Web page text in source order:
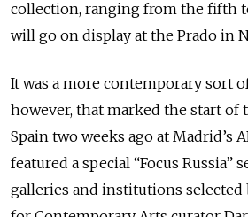
collection, ranging from the fifth
will go on display at the Prado in
It was a more contemporary sort
however, that marked the start of
Spain two weeks ago at Madrid’s
featured a special “Focus
galleries and institutions selected